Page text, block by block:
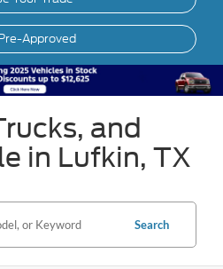
Approved
and
in Lufkin, TX
Search